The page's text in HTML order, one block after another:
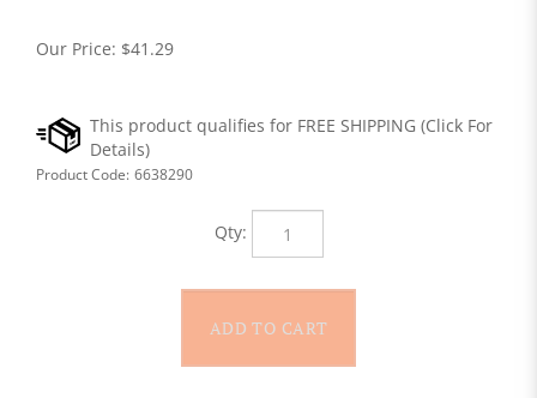
Our Price: $41.29
Product Code: 6638290
Qty: